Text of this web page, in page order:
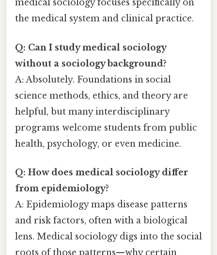
medical sociology focuses specifically on
the medical system and clinical practice.
Q: Can I study medical sociology
without a sociology background?
A: Absolutely. Foundations in social
science methods, ethics, and theory are
helpful, but many interdisciplinary
programs welcome students from public
health, psychology, or even medicine.
Q: How does medical sociology differ
from epidemiology?
A: Epidemiology maps disease patterns
and risk factors, often with a biological
lens. Medical sociology digs into the social
roots of those patterns—why certain